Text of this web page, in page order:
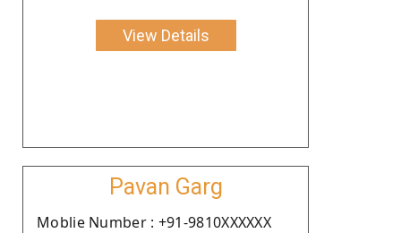
View Details
Pavan Garg
Moblie Number : +91-9810XXXXXX